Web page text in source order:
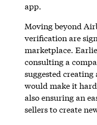
app.
Moving beyond
verification are
marketplace.
consulting a
suggested
would make it
also ensuring an
sellers to create